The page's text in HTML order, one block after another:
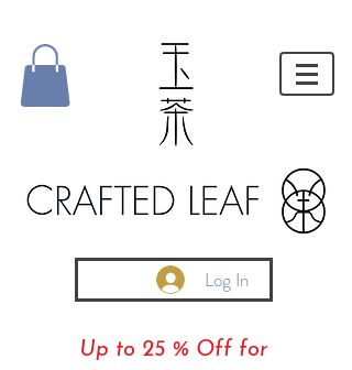
Log In
Up to 25 % Off for